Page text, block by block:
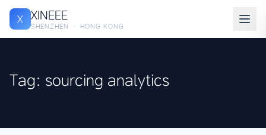
X XINEEE
SHENZHEN · HONG KONG
Tag: sourcing analytics